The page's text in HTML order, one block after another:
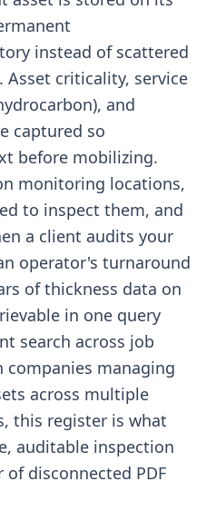
instead of scattered
Asset criticality, service
and
captured so
before mobilizing.
monitoring locations,
to inspect them, and
a client audits your
operator's turnaround
of thickness data on
in one query
search across job
companies managing
across multiple
this register is what
auditable inspection
disconnected PDF